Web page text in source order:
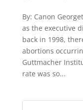
By: Canon
as the executive
back in 1998,
abortions
Guttmacher
rate was so...